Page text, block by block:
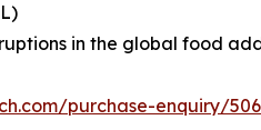
in the global food
purchase-enquiry/